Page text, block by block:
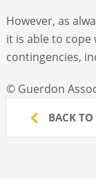
However, as
it is able to
contingencies,
© Guerdon
BACK TO